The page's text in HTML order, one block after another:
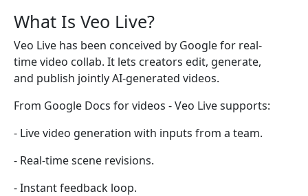
What Is Veo Live?
Veo Live has been conceived by Google for real-
time video collab. It lets creators edit, generate,
and publish jointly AI-generated videos.
From Google Docs for videos - Veo Live supports:
- Live video generation with inputs from a team.
- Real-time scene revisions.
- Instant feedback loop.